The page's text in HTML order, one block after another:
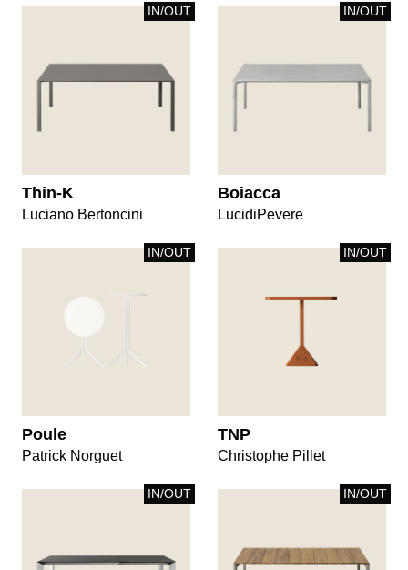
IN/OUT
Thin-K
Luciano Bertoncini
IN/OUT
Boiacca
LucidiPevere
IN/OUT
Poule
Patrick Norguet
IN/OUT
TNP
Christophe Pillet
IN/OUT IN/OUT